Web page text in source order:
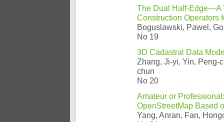
The Dual Half-Edge—A
Construction Operators
Boguslawski, Pawel,
No 19
3D Cadastral Data
Zhang, Ji-yi, Yin, Peng-
chun
No 20
Amateur or
OpenStreetMap Based
Yang, Anran, Fan,